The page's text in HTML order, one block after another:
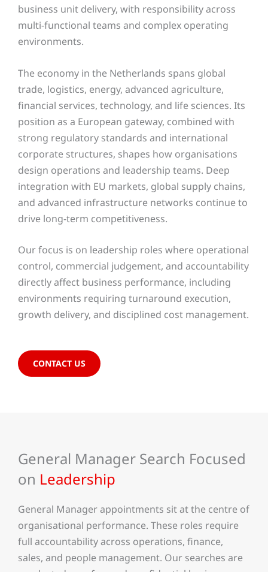
business unit delivery, with responsibility across
multi-functional teams and complex operating
environments.
The economy in the Netherlands spans global
trade, logistics, energy, advanced agriculture,
financial services, technology, and life sciences. Its
position as a European gateway, combined with
strong regulatory standards and international
corporate structures, shapes how organisations
design operations and leadership teams. Deep
integration with EU markets, global supply chains,
and advanced infrastructure networks continue to
drive long-term competitiveness.
Our focus is on leadership roles where operational
control, commercial judgement, and accountability
directly affect business performance, including
environments requiring turnaround execution,
growth delivery, and disciplined cost management.
CONTACT US
General Manager Search Focused
on Leadership
General Manager appointments sit at the centre of
organisational performance. These roles require
full accountability across operations, finance,
sales, and people management. Our searches are